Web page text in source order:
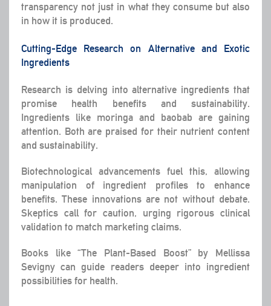
transparency not just in what they consume but also
in how it is produced.
Cutting-Edge Research on Alternative and Exotic
Ingredients
Research is delving into alternative ingredients that
promise health benefits and sustainability.
Ingredients like moringa and baobab are gaining
attention. Both are praised for their nutrient content
and sustainability.
Biotechnological advancements fuel this, allowing
manipulation of ingredient profiles to enhance
benefits. These innovations are not without debate.
Skeptics call for caution, urging rigorous clinical
validation to match marketing claims.
Books like “The Plant-Based Boost” by Mellissa
Sevigny can guide readers deeper into ingredient
possibilities for health.